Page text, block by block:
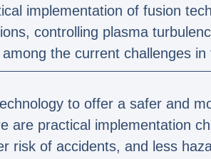
implementation of fusion
controlling plasma
the current challenges in
to offer a safer and
are practical implementation
risk of accidents, and less